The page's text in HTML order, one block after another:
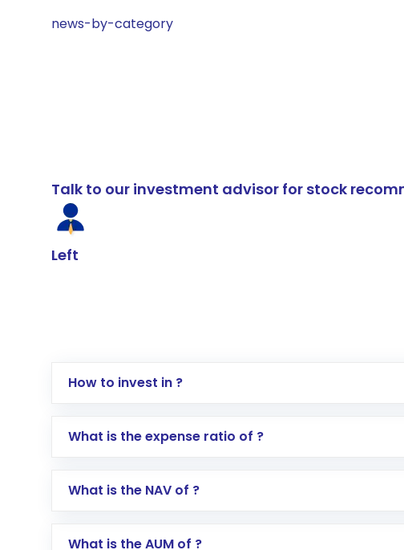
news-by-category
Talk to our investment advisor for stock
Left
How to invest in ?
Log in to your Motilal Oswal account via the app or
Select your preferred investment mode – Lumpsum
Complete your KYC, if not already done
What is the expense ratio of ?
What is the NAV of ?
What is the AUM of ?